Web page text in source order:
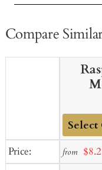
Compare
Price:
Add
to
from Sale